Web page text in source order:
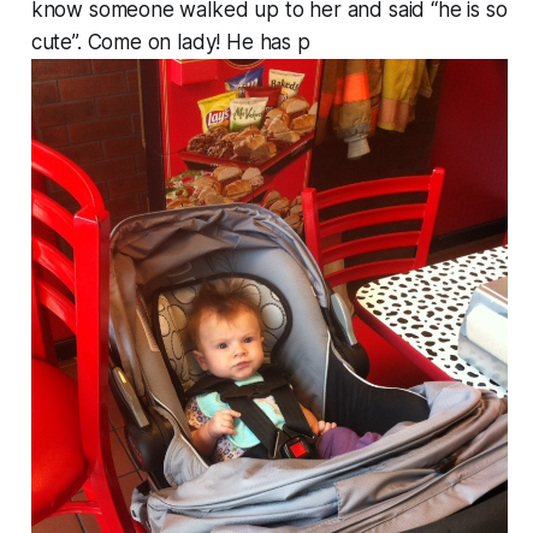
know someone walked up to her and said “he is so
cute”. Come on lady! He has p